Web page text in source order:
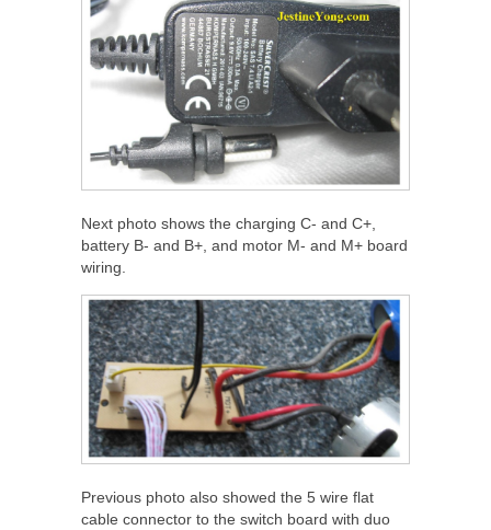
Next photo shows the charging C- and C+,
battery B- and B+, and motor M- and M+ board
wiring.
Previous photo also showed the 5 wire flat
cable connector to the switch board with duo